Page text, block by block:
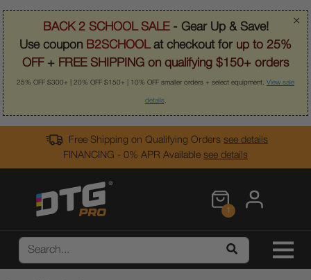
×
BACK 2 SCHOOL SALE- Gear Up & Save!
Use coupon B2SCHOOLat checkout for up to 25%
OFF + FREE SHIPPING on qualifying $150+ orders
25% OFF $300+ | 20% OFF $150+ | 10% OFF smaller orders + select equipment. View sale
details.
Free Shipping on Qualifying Orders see details
FINANCING - 0% APR Available see details
1